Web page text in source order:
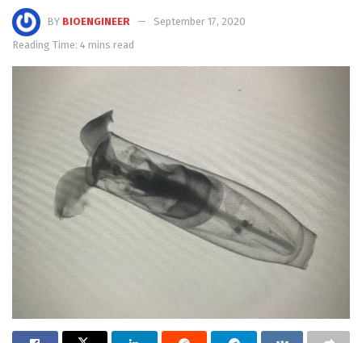
BY BIOENGINEER
September 17, 2020
Reading Time: 4 mins read